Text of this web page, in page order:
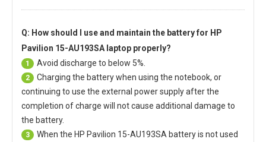
Q: How should I use and maintain the battery for HP
Pavilion 15-AU193SA laptop properly?
1 Avoid discharge to below 5%.
2
Charging the battery when using the notebook, or
continuing to use the external power supply after the
completion of charge will not cause additional damage to
the battery.
3 When the HP Pavilion 15-AU193SA batteryis not used